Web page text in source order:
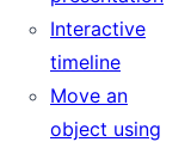
Interactive
timeline
Move an
object using